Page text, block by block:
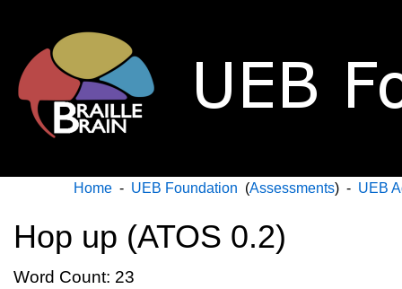
Home - UEB Foundation (Assessments) - UEB
Hop up (ATOS 0.2)
Word Count: 23